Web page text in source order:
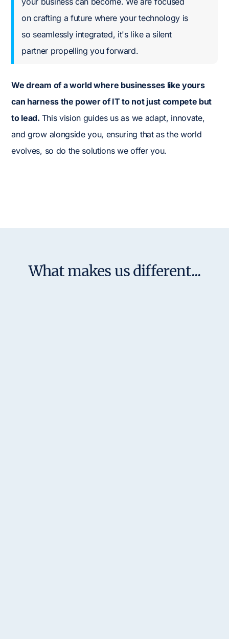
on crafting a future where your technology is
so seamlessly integrated, it's like a silent
partner propelling you forward.
We dream of a world where businesses like yours
can harness the power of IT to not just compete but
to lead. This vision guides us as we adapt, innovate,
and grow alongside you, ensuring that as the world
evolves, so do the solutions we offer you.
What makes us different...